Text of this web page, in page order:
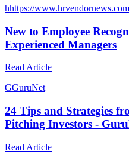
hhttps://www.hrvendornews.com
New to Employee
Experienced Managers
Read Article
GGuruNet
24 Tips and Strategies
Pitching Investors -
Read Article